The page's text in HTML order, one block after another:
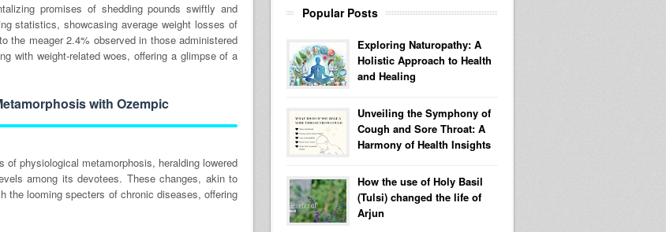
promises of shedding pounds swiftly and
statistics, showcasing average weight losses of
the meager 2.4% observed in those administered
with weight-related woes, offering a glimpse of a
with Ozempic
physiological metamorphosis, heralding lowered
among its devotees. These changes, akin to
the looming specters of chronic diseases, offering
Popular Posts
Exploring Naturopathy: A
Holistic Approach to Health
and Healing
Unveiling the Symphony of
Cough and Sore Throat: A
Harmony of Health Insights
How the use of Holy Basil
(Tulsi) changed the life of
Arjun